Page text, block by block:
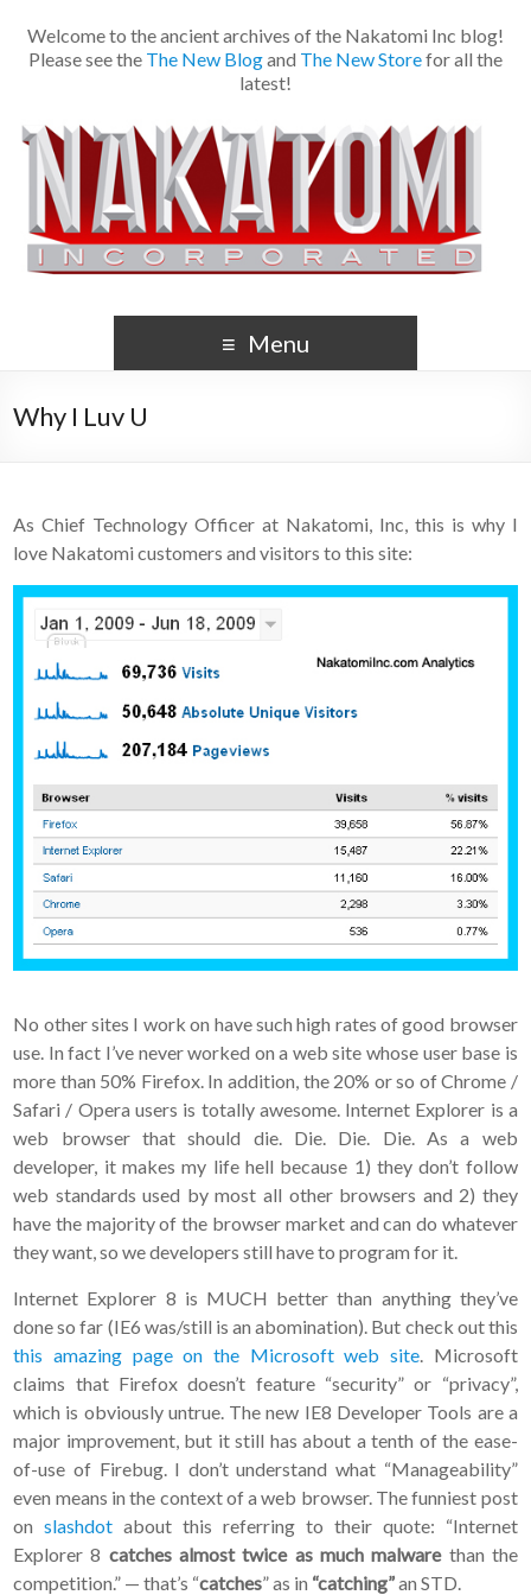
Welcome to the ancient archives of the Nakatomi Inc blog!
Please see the The New Blogand The New Storefor all the
latest!
Menu
Why I Luv U
As Chief Technology Officer at Nakatomi, Inc, this is why I
love Nakatomi customers and visitors to this site:
No other sites I work on have such high rates of good browser
use. In fact I’ve never worked on a web site whose user base is
more than 50% Firefox. In addition, the 20% or so of Chrome /
Safari / Opera users is totally awesome. Internet Explorer is a
web browser that should die. Die. Die. Die. As a web
developer, it makes my life hell because 1) they don’t follow
web standards used by most all other browsers and 2) they
have the majority of the browser market and can do whatever
they want, so we developers still have to program for it.
Internet Explorer 8 is MUCH better than anything they’ve
done so far (IE6 was/still is an abomination). But check out this
this amazing page on the Microsoft web site. Microsoft
claims that Firefox doesn’t feature “security” or “privacy”,
which is obviously untrue. The new IE8 Developer Tools are a
major improvement, but it still has about a tenth of the ease-
of-use of Firebug. I don’t understand what “Manageability”
even means in the context of a web browser. The funniest post
onslashdot about this referring to their quote: “Internet
Explorer 8 catches almost twice as much malwarethan the
competition.” — that’s “catches” as in “catching”an STD.